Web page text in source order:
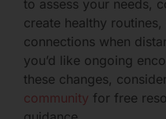
to assess your needs,
create healthy
connections when
you’d like ongoing
these changes, consider
community for free